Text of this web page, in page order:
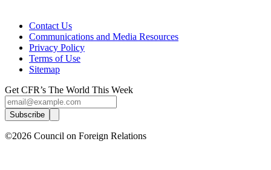
Contact Us
Communications and Media Resources
Privacy Policy
Terms of Use
Sitemap
Get CFR’s The World This Week
Subscribe
©2026 Council on Foreign Relations